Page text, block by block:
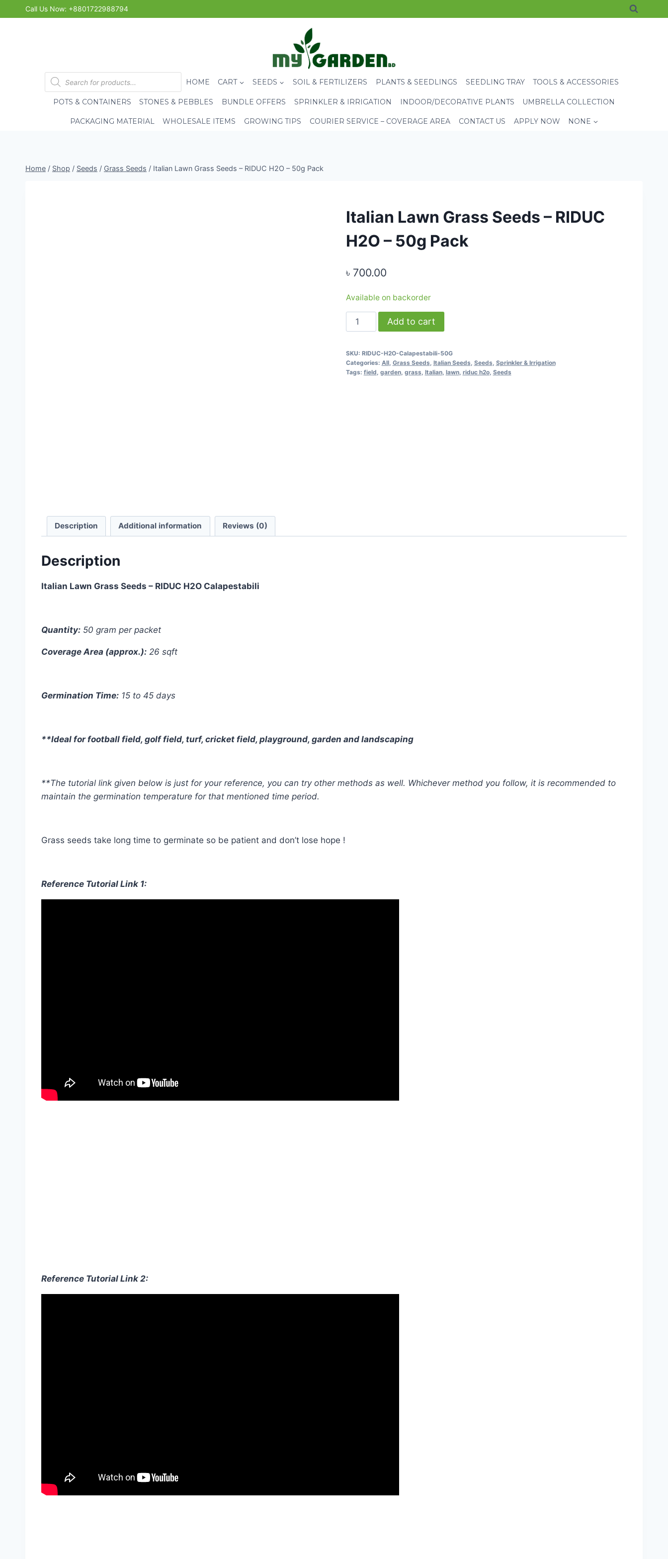
to
Call Us Now: +8801722988794
Products
search
HOME CART SEEDS SOIL & FERTILIZERS PLANTS & SEEDLINGS SEEDLING TRAY TOOLS & ACCESSORIES
POTS & CONTAINERS STONES & PEBBLES BUNDLE OFFERS SPRINKLER & IRRIGATION INDOOR/DECORATIVE PLANTS UMBRELLA COLLECTION
PACKAGING MATERIAL WHOLESALE ITEMS GROWING TIPS COURIER SERVICE – COVERAGE AREA CONTACT US APPLY NOW NONE
Home / Shop / Seeds / Grass Seeds / Italian Lawn Grass Seeds – RIDUC H2O – 50g Pack
Italian Lawn Grass Seeds – RIDUC
H2O – 50g Pack
৳ 700.00
Available on backorder
Italian
Lawn
Seeds
-
Add to cart
SKU: RIDUC-H2O-Calapestabili-50G
Categories: All, Grass Seeds Italian Seeds Seeds Sprinkler & Irrigation
Tags: field garden, grass Italian, lawn, riduc h2o, Seeds
Description Additional information Reviews (0)
Description
Italian Lawn Grass Seeds – RIDUC H2O Calapestabili
Quantity: 50 gram per packet
Coverage Area (approx.): 26 sqft
Germination Time: 15 to 45 days
**Ideal for football field, golf field, turf, cricket field, playground, garden and landscaping
**The tutorial link given below is just for your reference, you can try other methods as well. Whichever method you follow, it is recommended to
maintain the germination temperature for that mentioned time period.
Grass seeds take long time to germinate so be patient and don’t lose hope !
Reference Tutorial Link 1:
Reference Tutorial Link 2: